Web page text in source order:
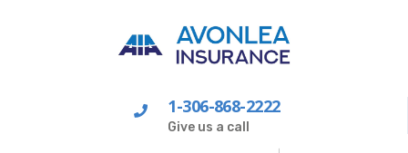
1-306-868-2222
Give us a call